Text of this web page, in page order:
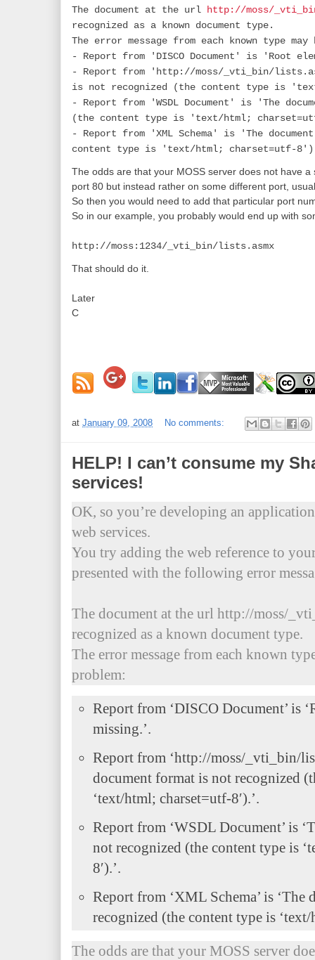
The document at the url
http://moss/
recognized as a known document type.
The error message from each known type
- Report from 'DISCO Document' is 'Root
- Report from 'http://moss/_vti_bin/
is not recognized (the content type is
- Report from 'WSDL Document' is 'The
(the content type is 'text/html;
- Report from 'XML Schema' is 'The
content type is 'text/html; charset=utf-
The odds are that your MOSS server does not have
port 80 but instead rather on some different port,
So then you would need to add that particular port
So in our example, you probably would end up with
http://moss:1234/_vti_bin/lists.asmx
That should do it.
Later
C
at January 09, 2008 No comments:
HELP! I can’t consume my
services!
OK, so you’re developing an
web services.
You try adding the web reference to
presented with the following error
The document at the url http://moss/
recognized as a known document type.
The error message from each known
problem:
Report from ‘DISCO Document’ is
missing.’.
Report from ‘http://moss/_vti_bin/
document format is not recognized
‘text/html; charset=utf-8′).’.
Report from ‘WSDL Document’ is
not recognized (the content type is
8′).’.
Report from ‘XML Schema’ is ‘The
recognized (the content type is
The odds are that your MOSS server